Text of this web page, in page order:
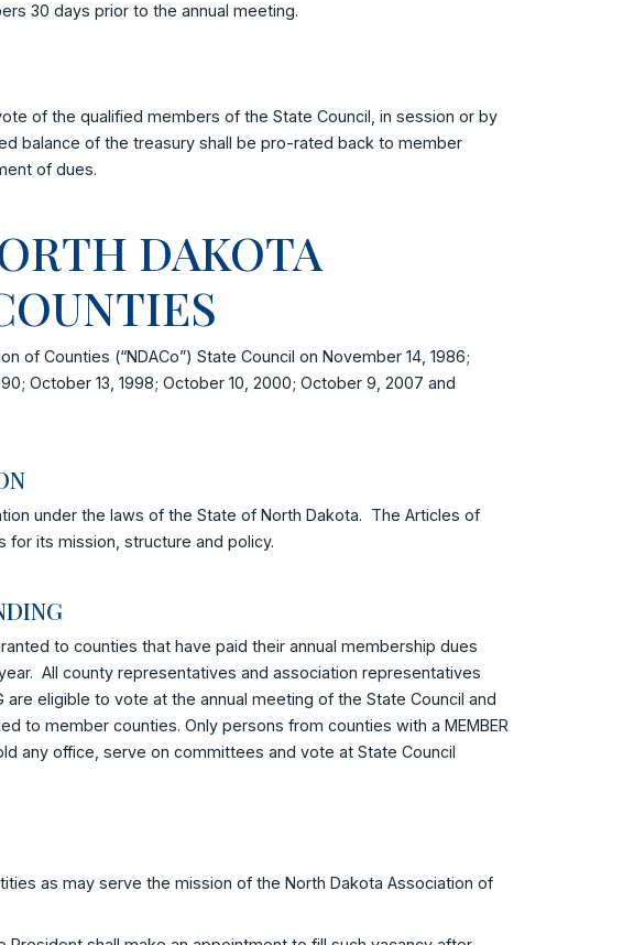
30 days prior to the annual meeting.
of the qualified members of the State Council, in session or by
balance of the treasury shall be pro-rated back to member
of dues.
DAKOTA
of Counties (“NDACo”) State Council on November 14, 1986;
October 13, 1998; October 10, 2000; October 9, 2007 and
under the laws of the State of North Dakota. The Articles of
for its mission, structure and policy.
to counties that have paid their annual membership dues
All county representatives and association representatives
are eligible to vote at the annual meeting of the State Council and
to member counties. Only persons from counties with a MEMBER
any office, serve on committees and vote at State Council
as may serve the mission of the North Dakota Association of